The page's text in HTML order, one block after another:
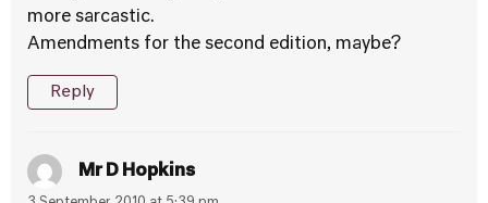
more sarcastic.
Amendments for the second edition, maybe?
Reply
Mr D Hopkins